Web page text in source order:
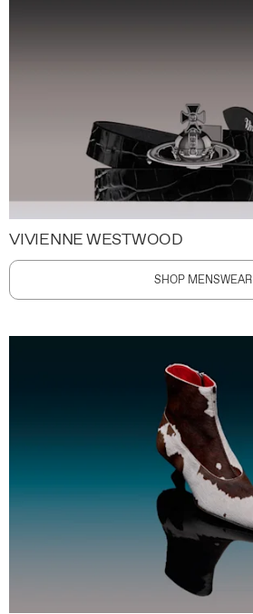
VIVIENNE WESTWOOD
SHOP MENSWEAR